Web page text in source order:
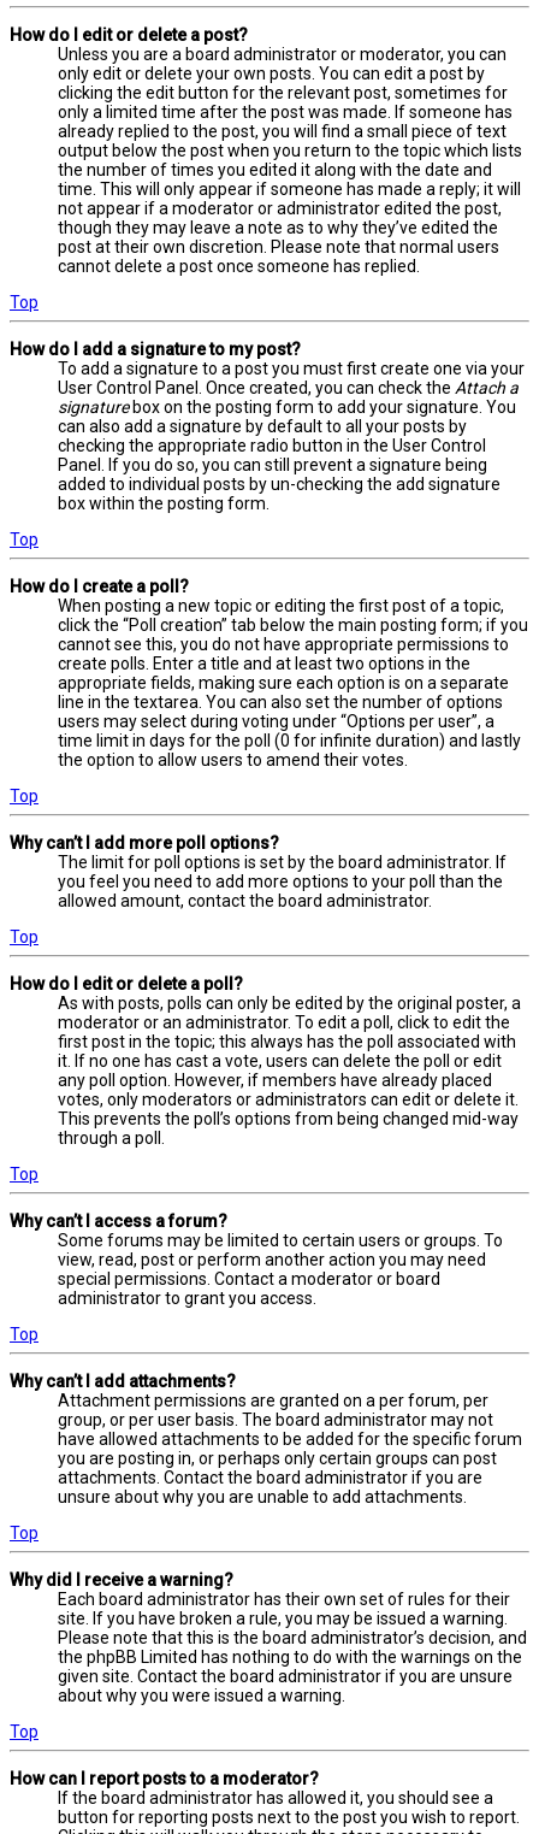
How do I edit or delete a post?
Unless you are a board administrator or moderator, you can
only edit or delete your own posts. You can edit a post by
clicking the edit button for the relevant post, sometimes for
only a limited time after the post was made. If someone has
already replied to the post, you will find a small piece of text
output below the post when you return to the topic which lists
the number of times you edited it along with the date and
time. This will only appear if someone has made a reply; it will
not appear if a moderator or administrator edited the post,
though they may leave a note as to why they’ve edited the
post at their own discretion. Please note that normal users
cannot delete a post once someone has replied.
Top
How do I add a signature to my post?
To add a signature to a post you must first create one via your
User Control Panel. Once created, you can check the Attach a
signaturebox on the posting form to add your signature. You
can also add a signature by default to all your posts by
checking the appropriate radio button in the User Control
Panel. If you do so, you can still prevent a signature being
added to individual posts by un-checking the add signature
box within the posting form.
Top
How do I create a poll?
When posting a new topic or editing the first post of a topic,
click the “Poll creation” tab below the main posting form; if you
cannot see this, you do not have appropriate permissions to
create polls. Enter a title and at least two options in the
appropriate fields, making sure each option is on a separate
line in the textarea. You can also set the number of options
users may select during voting under “Options per user”, a
time limit in days for the poll (0 for infinite duration) and lastly
the option to allow users to amend their votes.
Top
Why can’t I add more poll options?
The limit for poll options is set by the board administrator. If
you feel you need to add more options to your poll than the
allowed amount, contact the board administrator.
Top
How do I edit or delete a poll?
As with posts, polls can only be edited by the original poster, a
moderator or an administrator. To edit a poll, click to edit the
first post in the topic; this always has the poll associated with
it. If no one has cast a vote, users can delete the poll or edit
any poll option. However, if members have already placed
votes, only moderators or administrators can edit or delete it.
This prevents the poll’s options from being changed mid-way
through a poll.
Top
Why can’t I access a forum?
Some forums may be limited to certain users or groups. To
view, read, post or perform another action you may need
special permissions. Contact a moderator or board
administrator to grant you access.
Top
Why can’t I add attachments?
Attachment permissions are granted on a per forum, per
group, or per user basis. The board administrator may not
have allowed attachments to be added for the specific forum
you are posting in, or perhaps only certain groups can post
attachments. Contact the board administrator if you are
unsure about why you are unable to add attachments.
Top
Why did I receive a warning?
Each board administrator has their own set of rules for their
site. If you have broken a rule, you may be issued a warning.
Please note that this is the board administrator’s decision, and
the phpBB Limited has nothing to do with the warnings on the
given site. Contact the board administrator if you are unsure
about why you were issued a warning.
Top
How can I report posts to a moderator?
If the board administrator has allowed it, you should see a
button for reporting posts next to the post you wish to report.